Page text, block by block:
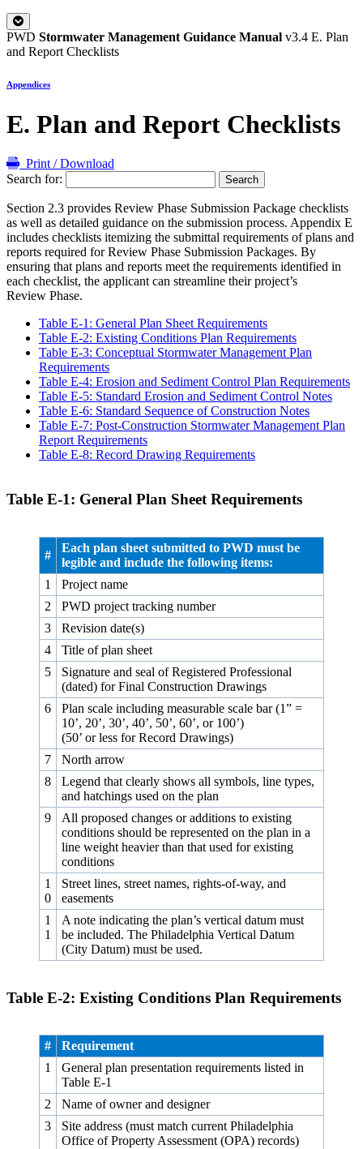
PWD Stormwater Management Guidance Manual v3.4 E. Plan
and Report Checklists
Appendices
E. Plan and Report Checklists
Print / Download
Search for:
Section 2.3 provides Review Phase Submission Package checklists
as well as detailed guidance on the submission process. Appendix E
includes checklists itemizing the submittal requirements of plans and
reports required for Review Phase Submission Packages. By
ensuring that plans and reports meet the requirements identified in
each checklist, the applicant can streamline their project’s
Review Phase.
Table E‑1: General Plan Sheet Requirements
Table E‑2: Existing Conditions Plan Requirements
Table E‑3: Conceptual Stormwater Management Plan
Requirements
Table E‑4: Erosion and Sediment Control Plan Requirements
Table E‑5: Standard Erosion and Sediment Control Notes
Table E‑6: Standard Sequence of Construction Notes
Table E‑7: Post-Construction Stormwater Management Plan
Report Requirements
Table E‑8: Record Drawing Requirements
Table E‑1: General Plan Sheet Requirements
#
Each plan sheet submitted to PWD must be
legible and include the following items:
1
Project name
2
PWD project tracking number
3
Revision date(s)
4
Title of plan sheet
5
Signature and seal of Registered Professional
(dated) for Final Construction Drawings
6
Plan scale including measurable scale bar (1” =
10’, 20’, 30’, 40’, 50’, 60’, or 100’)
(50’ or less for Record Drawings)
7
North arrow
8
Legend that clearly shows all symbols, line types,
and hatchings used on the plan
9
All proposed changes or additions to existing
conditions should be represented on the plan in a
line weight heavier than that used for existing
conditions
1
0
Street lines, street names, rights-of-way, and
easements
1
1
A note indicating the plan’s vertical datum must
be included. The Philadelphia Vertical Datum
(City Datum) must be used.
Table E‑2: Existing Conditions Plan Requirements
#
Requirement
1
General plan presentation requirements listed in
Table E‑1
2
Name of owner and designer
3
Site address (must match current Philadelphia
Office of Property Assessment (OPA) records)